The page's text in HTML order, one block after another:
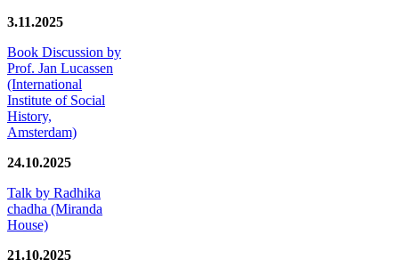
3.11.2025
Book Discussion by
Prof. Jan Lucassen
(International
Institute of Social
History,
Amsterdam)
24.10.2025
Talk by Radhika
chadha (Miranda
House)
21.10.2025